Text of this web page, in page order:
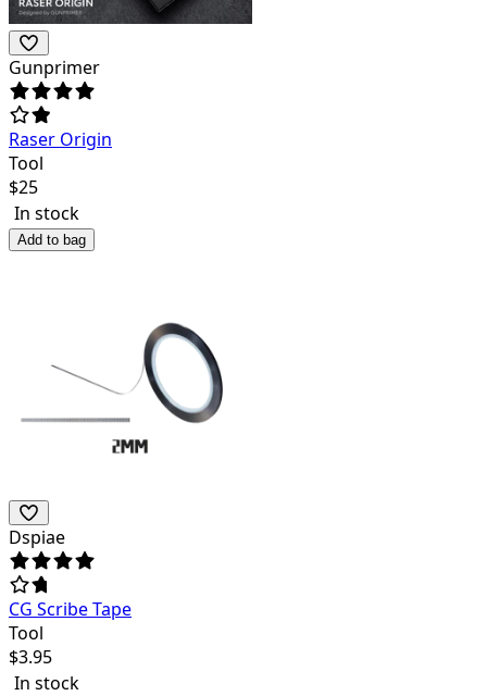
Gunprimer
Raser Origin
Tool
$25
In stock
Add to bag
Dspiae
CG Scribe Tape
Tool
$3.95
In stock